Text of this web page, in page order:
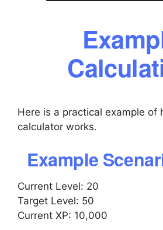
Here is a practical example of
calculator works.
Example
Current Level: 20
Target Level: 50
Current XP: 10,000